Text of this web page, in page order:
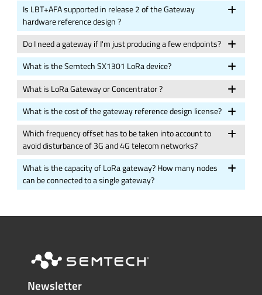
Is LBT+AFA supported in release 2 of the Gateway
hardware reference design ?
Do I need a gateway if I'm just producing a few endpoints?
What is the Semtech SX1301 LoRa device?
What is LoRa Gateway or Concentrator ?
What is the cost of the gateway reference design license?
Which frequency offset has to be taken into account to
avoid disturbance of 3G and 4G telecom networks?
What is the capacity of LoRa gateway? How many nodes
can be connected to a single gateway?
Newsletter